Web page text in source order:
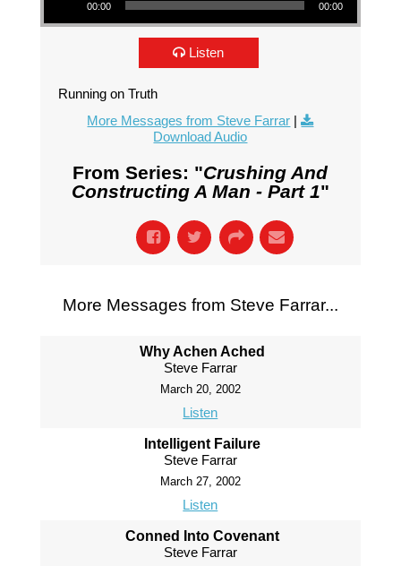
00:00 00:00
Listen
Running on Truth
More Messages from Steve Farrar |
Download Audio
From Series: "Crushing And
Constructing A Man - Part 1"
More Messages from Steve Farrar...
Why Achen Ached
Steve Farrar
March 20, 2002
Listen
Intelligent Failure
Steve Farrar
March 27, 2002
Listen
Conned Into Covenant
Steve Farrar